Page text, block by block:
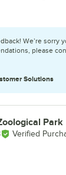
We’re sorry
please
Solutions
Park
Verified